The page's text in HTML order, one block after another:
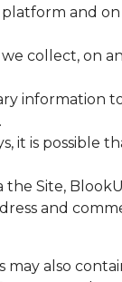
and
collect, on
information
it is possible
Site,
and
also